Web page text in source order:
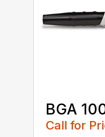
BGA
Call for